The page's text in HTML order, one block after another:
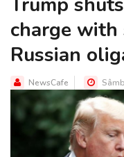
charge with
Russian
NewsCafe